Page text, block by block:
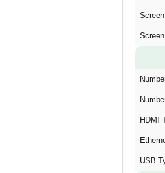
HDMI
USB